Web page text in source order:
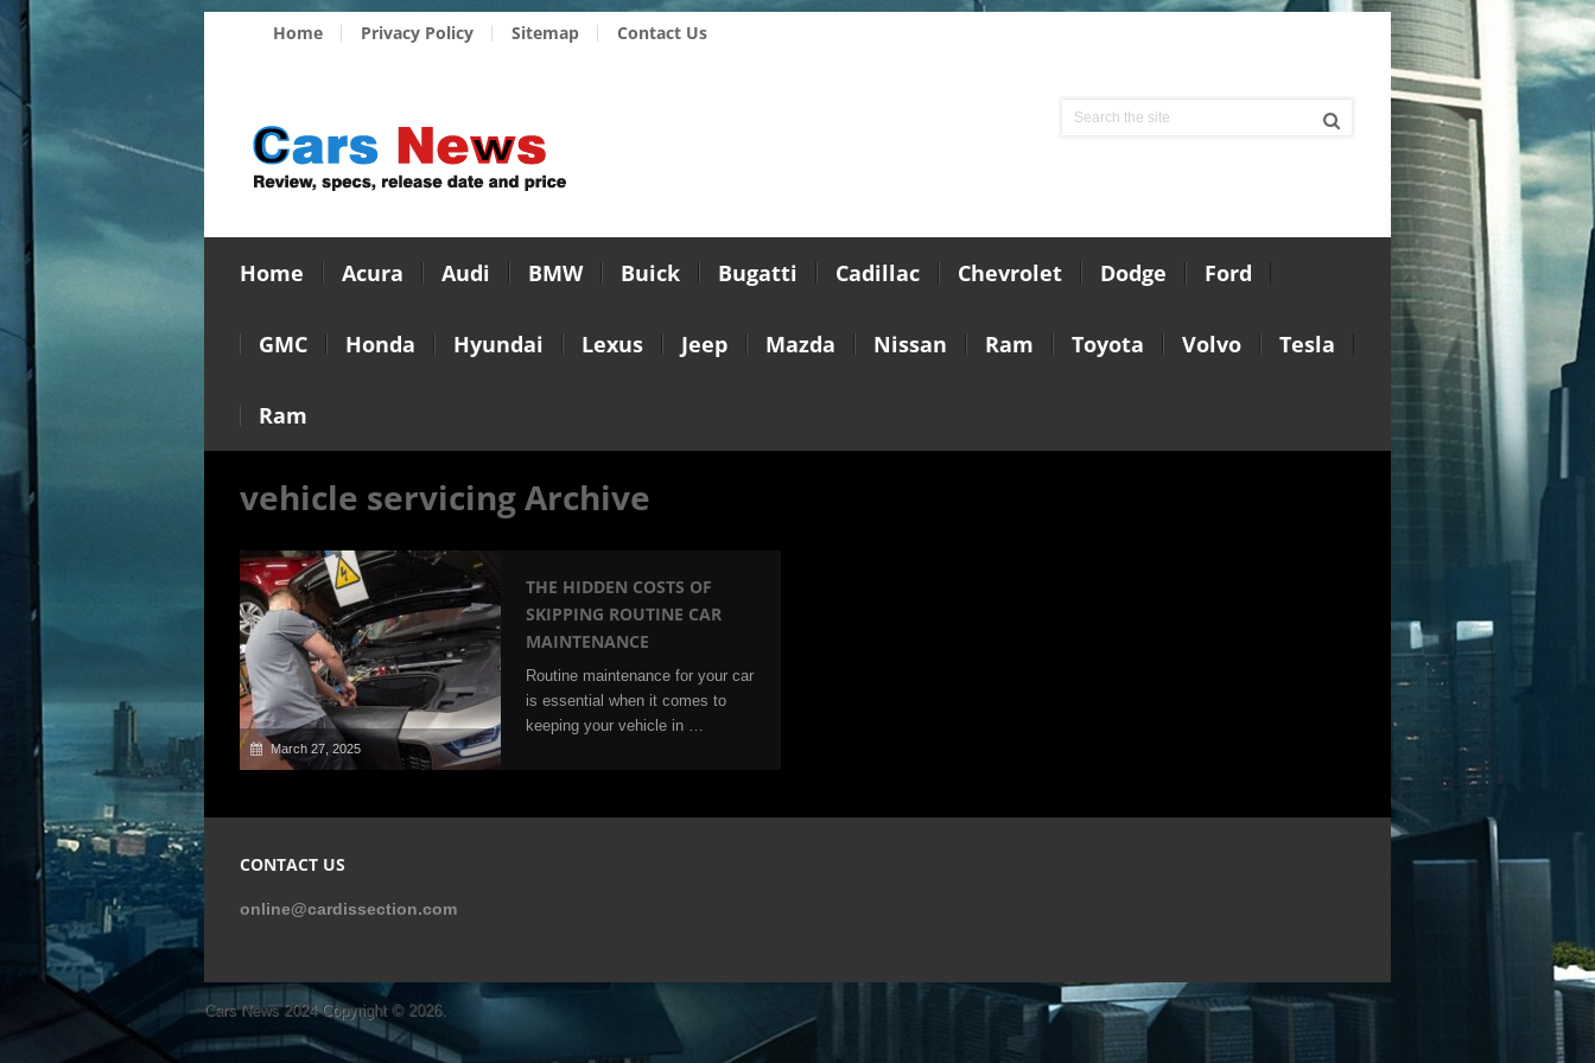
Home Privacy Policy Sitemap Contact Us
Home Acura Audi BMW Buick Bugatti Cadillac Chevrolet Dodge Ford
GMC Honda Hyundai Lexus Jeep Mazda Nissan Ram Toyota Volvo Tesla
Ram
vehicle servicing Archive
March 27, 2025
THE HIDDEN COSTS OF
SKIPPING ROUTINE CAR
MAINTENANCE
Routine maintenance for your car
is essential when it comes to
keeping your vehicle in …
CONTACT US
online@cardissection.com
Cars News 2024Copyright © 2026.